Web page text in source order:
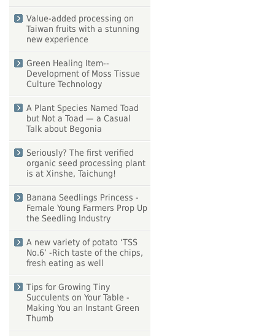
Value-added processing on
Taiwan fruits with a stunning
new experience
Green Healing Item--
Development of Moss Tissue
Culture Technology
A Plant Species Named Toad
but Not a Toad — a Casual
Talk about Begonia
Seriously? The first verified
organic seed processing plant
is at Xinshe, Taichung!
Banana Seedlings Princess -
Female Young Farmers Prop Up
the Seedling Industry
A new variety of potato ‘TSS
No.6’ -Rich taste of the chips,
fresh eating as well
Tips for Growing Tiny
Succulents on Your Table -
Making You an Instant Green
Thumb